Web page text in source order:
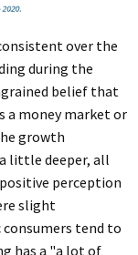
over the
during the
belief that
a money market or
growth
little deeper, all
perception
slight
consumers tend to
has a "a lot of